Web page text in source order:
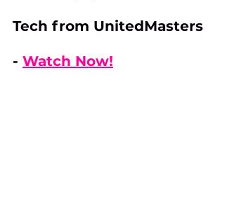
Tech from UnitedMasters
- Watch Now!